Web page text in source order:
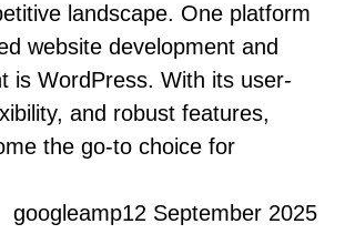
landscape. One platform
website development and
is WordPress. With its user-
and robust features,
the go-to choice for
googleamp12 September 2025